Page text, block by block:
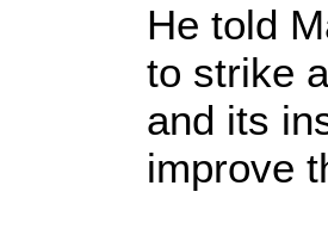
He told
to strike
and its
improve